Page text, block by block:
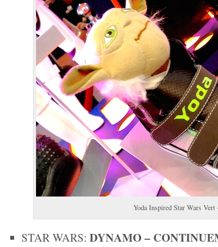
Yoda Inspired Star Wars Vert
STAR WARS: DYNAMO –